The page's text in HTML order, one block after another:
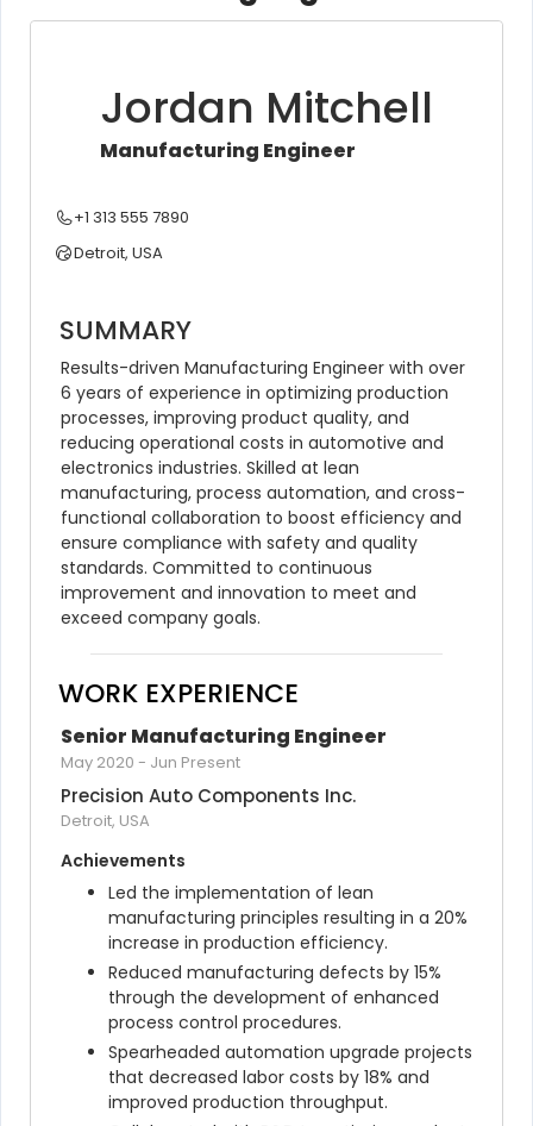
Jordan Mitchell
Manufacturing Engineer
+1 313 555 7890
Detroit, USA
SUMMARY
Results-driven Manufacturing Engineer with over
6 years of experience in optimizing production
processes, improving product quality, and
reducing operational costs in automotive and
electronics industries. Skilled at lean
manufacturing, process automation, and cross-
functional collaboration to boost efficiency and
ensure compliance with safety and quality
standards. Committed to continuous
improvement and innovation to meet and
exceed company goals.
WORK EXPERIENCE
Senior Manufacturing Engineer
May 2020 - Jun Present
Precision Auto Components Inc.
Detroit, USA
Achievements
Led the implementation of lean
manufacturing principles resulting in a 20%
increase in production efficiency.
Reduced manufacturing defects by 15%
through the development of enhanced
process control procedures.
Spearheaded automation upgrade projects
that decreased labor costs by 18% and
improved production throughput.